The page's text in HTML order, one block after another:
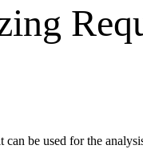
be used for the